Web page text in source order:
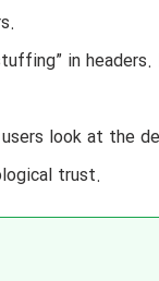
in
look at the
trust.